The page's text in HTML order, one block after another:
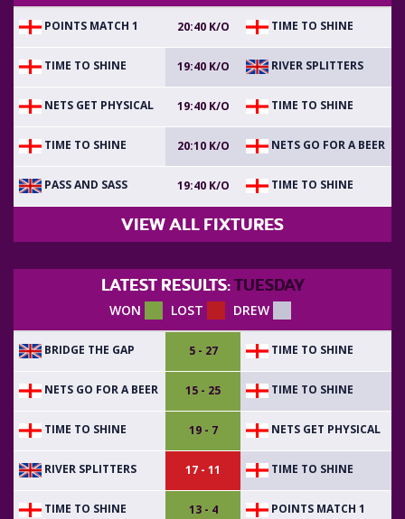
POINTS MATCH 1 20:40 K/O TIME TO SHINE
TIME TO SHINE 19:40 K/O RIVER SPLITTERS
NETS GET PHYSICAL 19:40 K/O TIME TO SHINE
TIME TO SHINE 20:10 K/O NETS GO FOR A BEER
PASS AND SASS 19:40 K/O TIME TO SHINE
VIEW ALL FIXTURES
LATEST RESULTS: TUESDAY
WON LOST DREW
BRIDGE THE GAP 5 - 27 TIME TO SHINE
NETS GO FOR A BEER 15 - 25 TIME TO SHINE
TIME TO SHINE 19 - 7 NETS GET PHYSICAL
RIVER SPLITTERS 17 - 11 TIME TO SHINE
TIME TO SHINE 13 - 4 POINTS MATCH 1